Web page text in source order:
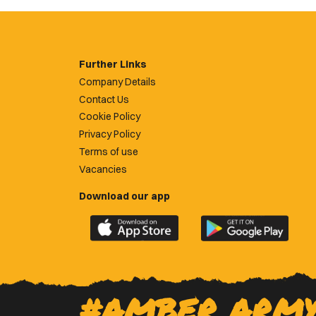
Further Links
Company Details
Contact Us
Cookie Policy
Privacy Policy
Terms of use
Vacancies
Download our app
Download
the
County
app
Download
the
County
app